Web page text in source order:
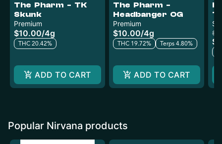
The Pharm - TK
Skunk
Premium
$10.00/4g
THC 20.42%
ADD TO CART
The Pharm -
Headbanger OG
Premium
$10.00/4g
THC 19.72% Terps 4.80%
ADD TO CART
Popular Nirvana products